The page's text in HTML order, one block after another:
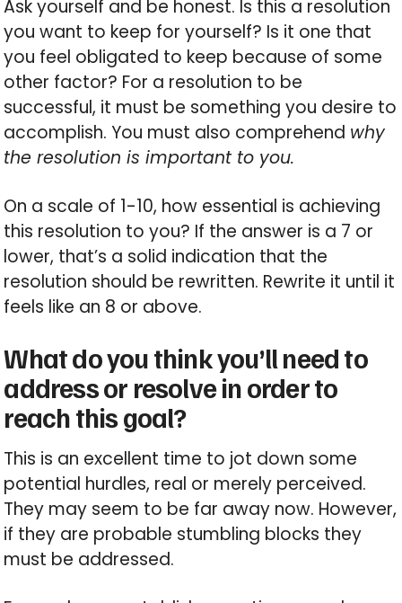
Ask yourself and be honest. Is this a resolution
you want to keep for yourself? Is it one that
you feel obligated to keep because of some
other factor? For a resolution to be
successful, it must be something you desire to
accomplish. You must also comprehend why
the resolution is important to you.
On a scale of 1-10, how essential is achieving
this resolution to you? If the answer is a 7 or
lower, that’s a solid indication that the
resolution should be rewritten. Rewrite it until it
feels like an 8 or above.
What do you think you’ll need to
address or resolve in order to
reach this goal?
This is an excellent time to jot down some
potential hurdles, real or merely perceived.
They may seem to be far away now. However,
if they are probable stumbling blocks they
must be addressed.